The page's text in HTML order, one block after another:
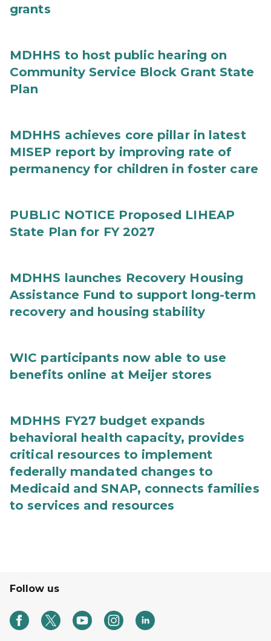
grants
MDHHS to host public hearing on
Community Service Block Grant State
Plan
MDHHS achieves core pillar in latest
MISEP report by improving rate of
permanency for children in foster care
PUBLIC NOTICE Proposed LIHEAP
State Plan for FY 2027
MDHHS launches Recovery Housing
Assistance Fund to support long-term
recovery and housing stability
WIC participants now able to use
benefits online at Meijer stores
MDHHS FY27 budget expands
behavioral health capacity, provides
critical resources to implement
federally mandated changes to
Medicaid and SNAP, connects families
to services and resources
Follow us